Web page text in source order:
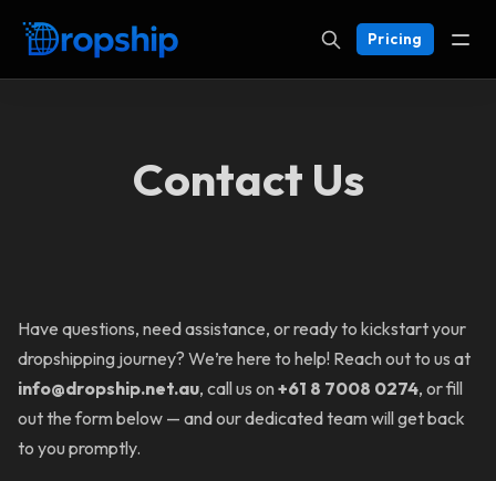
Pricing
Contact Us
Have questions, need assistance, or ready to kickstart your
dropshipping journey? We’re here to help! Reach out to us at
info@dropship.net.au, call us on +61 8 7008 0274, or fill
out the form below — and our dedicated team will get back
to you promptly.